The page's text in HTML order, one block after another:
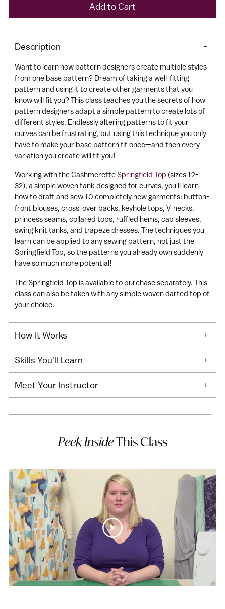
Add to Cart
d
t
C
a
r
t
product
to
your
cart
Description -
Want to learn how pattern designers create multiple styles
from one base pattern? Dream of taking a well-fitting
pattern and using it to create other garments that you
know will fit you? This class teaches you the secrets of how
pattern designers adapt a simple pattern to create lots of
different styles. Endlessly altering patterns to fit your
curves can be frustrating, but using this technique you only
have to make your base pattern fit once—and then every
variation you create will fit you!
Working with the CashmeretteSpringfield Top (sizes 12-
32), a simple woven tank designed for curves, you'll learn
how to draft and sew 10 completely new garments: button-
front blouses, cross-over backs, keyhole tops, V-necks,
princess seams, collared tops, ruffled hems, cap sleeves,
swing knit tanks, and trapeze dresses. The techniques you
learn can be applied to any sewing pattern, not just the
Springfield Top, so the patterns you already own suddenly
have so much more potential!
The Springfield Top is available to purchase separately. This
class can also be taken with any simple woven darted top of
your choice.
How It Works +
Skills You'll Learn +
Meet Your Instructor +
Peek InsideThis Class